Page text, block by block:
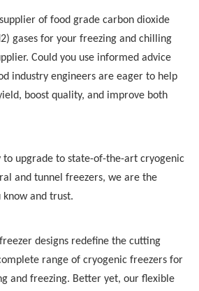
of food grade carbon dioxide
gases for your freezing and chilling
Could you use informed advice
industry engineers are eager to help
boost quality, and improve both
to upgrade to state-of-the-art cryogenic
and tunnel freezers, we are the
know and trust.
designs redefine the cutting
range of cryogenic freezers for
and freezing. Better yet, our flexible